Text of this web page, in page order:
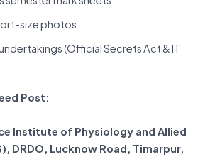
size photos
(Official Secrets Act & IT
Post:
Institute of Physiology and Allied
DRDO, Lucknow Road, Timarpur,